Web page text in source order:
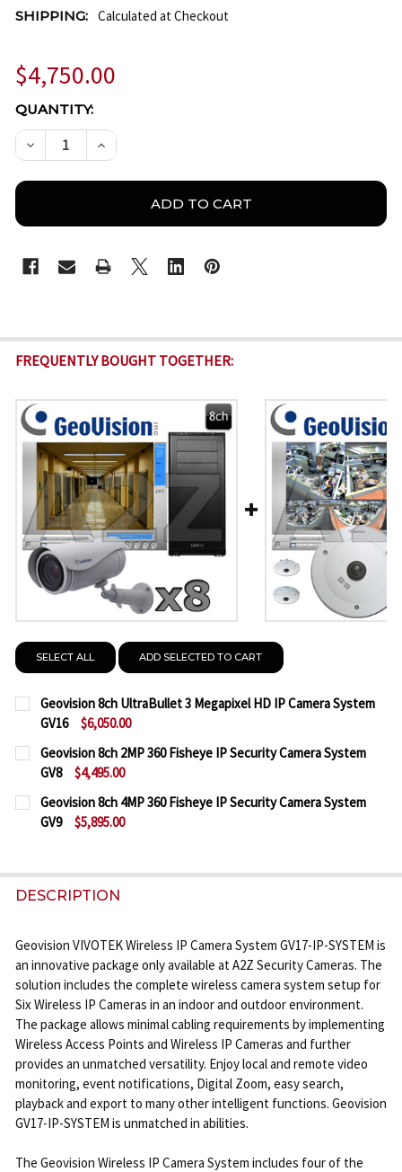
SHIPPING: Calculated at Checkout
$4,750.00
CURRENT
STOCK:
QUANTITY:
DECREASE QUANTITY OF GEOVISION VIVOTEK 8CH
INCREASE QUANTITY OF GEOVISION
FREQUENTLY BOUGHT TOGETHER:
SELECT ALL ADD SELECTED TO CART
Geovision 8ch UltraBullet 3 Megapixel HD IP Camera System
GV16
$6,050.00
CURRENT
STOCK:
QUANTITY:
DECREASE QUANTITY OF GEOVISION 8CH
INCREASE QUANTITY OF GEOVISION 8CH
Geovision 8ch 2MP 360 Fisheye IP Security Camera System
GV8
$4,495.00
CURRENT
STOCK:
QUANTITY:
DECREASE QUANTITY OF GEOVISION 8CH 2MP 360
INCREASE QUANTITY OF GEOVISION 8CH
Geovision 8ch 4MP 360 Fisheye IP Security Camera System
GV9
$5,895.00
DECREASE QUANTITY OF GEOVISION 8CH 4MP 360
INCREASE QUANTITY OF GEOVISION 8CH
DESCRIPTION
Geovision VIVOTEK Wireless IP Camera System GV17-IP-SYSTEM is
an innovative package only available at A2Z Security Cameras. The
solution includes the complete wireless camera system setup for
Six Wireless IP Cameras in an indoor and outdoor environment.
The package allows minimal cabling requirements by implementing
Wireless Access Points and Wireless IP Cameras and further
provides an unmatched versatility. Enjoy local and remote video
monitoring, event notifications, Digital Zoom, easy search,
playback and export to many other intelligent functions. Geovision
GV17-IP-SYSTEM is unmatched in abilities.
The Geovision Wireless IP Camera System includes four of the